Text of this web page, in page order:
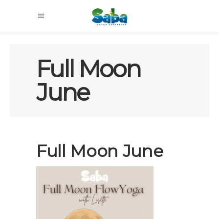
Full Moon
June
Full Moon June